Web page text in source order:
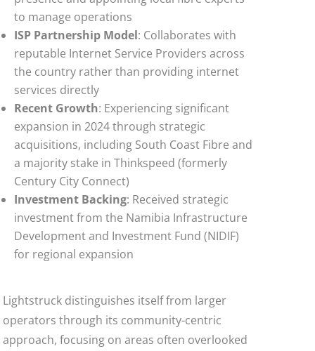
to manage operations
ISP Partnership Model: Collaborates with
reputable Internet Service Providers across
the country rather than providing internet
services directly
Recent Growth: Experiencing significant
expansion in 2024 through strategic
acquisitions, including South Coast Fibre and
a majority stake in Thinkspeed (formerly
Century City Connect)
Investment Backing: Received strategic
investment from the Namibia Infrastructure
Development and Investment Fund (NIDIF)
for regional expansion
Lightstruck distinguishes itself from larger
operators through its community-centric
approach, focusing on areas often overlooked